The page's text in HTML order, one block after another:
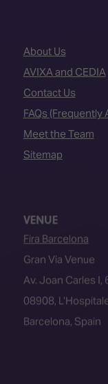
About Us
AVIXA and CEDIA
Contact Us
FAQs
Meet the Team
Sitemap
Fira Barcelona
Gran Via Venue
08908,
Barcelona, Spain